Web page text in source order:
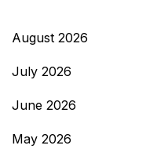
August 2026
July 2026
June 2026
May 2026